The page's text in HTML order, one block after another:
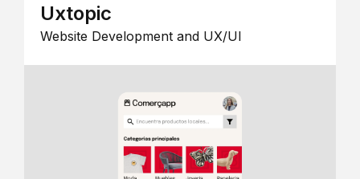
Uxtopic
Website Development and UX/UI